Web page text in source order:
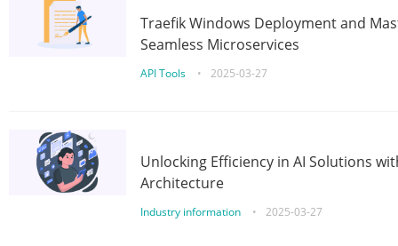
Traefik Windows Deployment and
Seamless Microservices
API Tools • 2025-03-27
Unlocking Efficiency in AI Solutions
Architecture
Industry information • 2025-03-27